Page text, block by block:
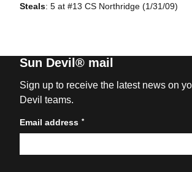
Steals: 5 at #13 CS Northridge (1/31/09)
Sun Devil® mail
Sign up to receive the latest news on
Devil teams.
Email address *